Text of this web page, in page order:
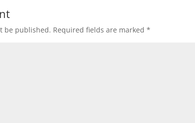
be published. Required fields are marked*